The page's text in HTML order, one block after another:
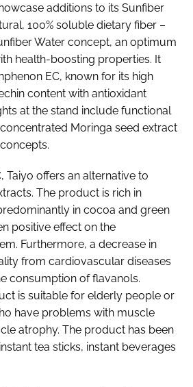
additions to its Sunfiber
100% soluble dietary fiber –
Water concept, an optimum
health-boosting properties. It
EC, known for its high
content with antioxidant
at the stand include functional
Moringa seed extract
Taiyo offers an alternative to
The product is rich in
in cocoa and green
positive effect on the
Furthermore, a decrease in
from cardiovascular diseases
consumption of flavanols.
is suitable for elderly people or
have problems with muscle
atrophy. The product has been
tea sticks, instant beverages